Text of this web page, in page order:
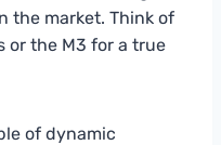
the market. Think of
or the M3 for a true
of dynamic